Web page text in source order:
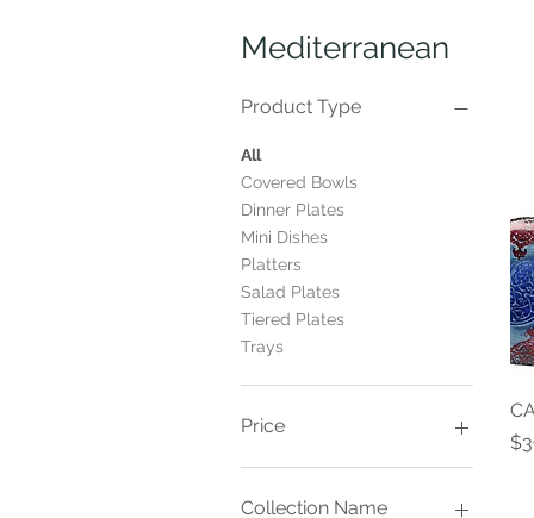
Mediterranean
Product Type
All
Covered Bowls
Dinner Plates
Mini Dishes
Platters
Salad Plates
Tiered Plates
Trays
Price
$14
Collection Name